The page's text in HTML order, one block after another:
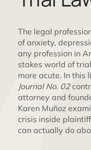
The legal
of anxiety,
any profession in
stakes world of
more acute. In this
Journal No. 02
attorney and
Karen Muñoz
crisis inside
can actually do